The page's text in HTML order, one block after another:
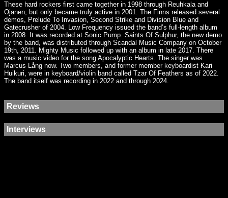
These hard rockers first came together in 1998 through Reuhkala and
Ojanen, but only became truly active in 2001. The Finns released several
demos, Prelude To Invasion, Second Strike and Division Blue and
Gatecrusher of 2004. Low Frequency issued the band’s full-length album
in 2008. It was recorded at Sonic Pump. Saints Of Sulphur, the new demo
by the band, was distributed through Scandal Music Company on October
19th, 2011. Mighty Music followed up with an album in late 2017. There
was a music video for the song Apocalyptic Hearts. The singer was
Marcus Lång now. Two members, and former member keyboardist Kari
Huikuri, were in keyboard/violin band called Tzar Of Feathers as of 2022.
The band itself was recording in 2022 and through 2024.
Reviews
Interviews